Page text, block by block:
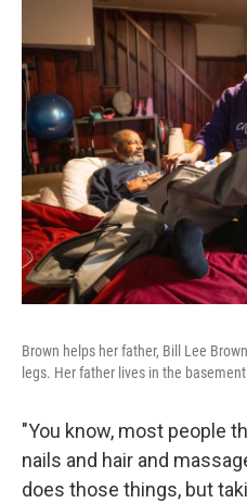
Brown helps her father, Bill Lee
legs. Her father lives in the
"You know, most people
nails and hair and
does those things, but